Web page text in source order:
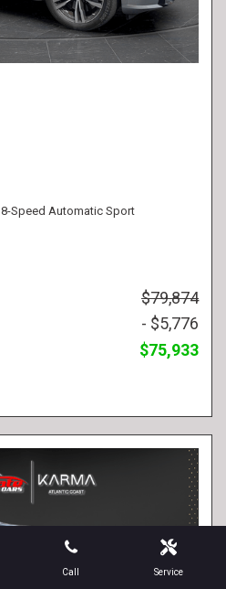
Call Service
8-Speed Automatic Sport
$79,874
- $5,776
$75,933